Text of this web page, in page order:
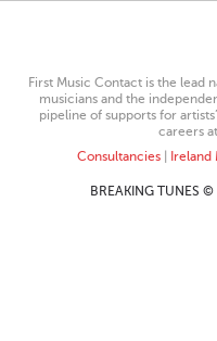
First Music Contact is the lead
musicians and the
pipeline of supports for
careers
Consultancies| Ireland
BREAKING TUNES